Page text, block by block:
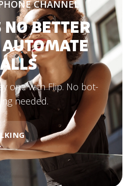
CHANNEL
NO BETTER
one with Flip. No bot-
needed.